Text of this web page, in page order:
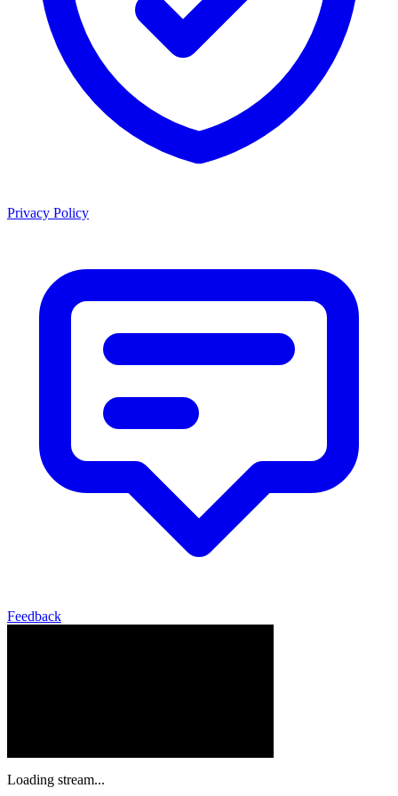
Privacy Policy
Feedback
Loading stream...